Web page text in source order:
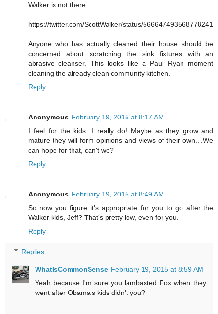
Walker is not there.
https://twitter.com/ScottWalker/status/566647493568778241
Anyone who has actually cleaned their house should be
concerned about scratching the sink fixtures with an
abrasive cleanser. This looks like a Paul Ryan moment
cleaning the already clean community kitchen.
Reply
Anonymous February 19, 2015 at 8:17 AM
I feel for the kids...I really do! Maybe as they grow and
mature they will form opinions and views of their own....We
can hope for that, can't we?
Reply
Anonymous February 19, 2015 at 8:49 AM
So now you figure it's appropriate for you to go after the
Walker kids, Jeff? That's pretty low, even for you.
Reply
Replies
WhatIsCommonSense February 19, 2015 at 8:59 AM
Yeah because I'm sure you lambasted Fox when they
went after Obama's kids didn't you?